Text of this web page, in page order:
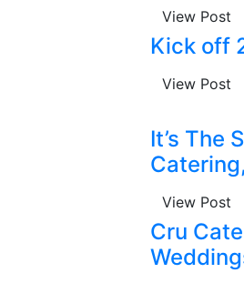
View Post
Kick off
View Post
It’s The
View Post
Cru